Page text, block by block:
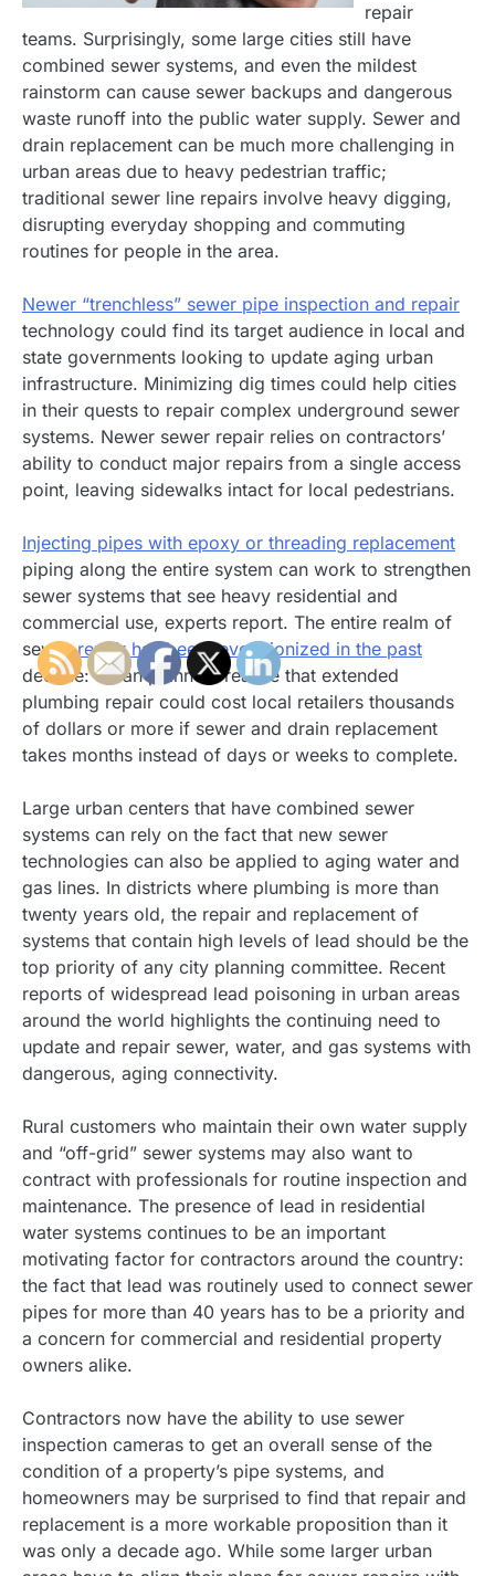
repair
teams. Surprisingly, some large cities still have
combined sewer systems, and even the mildest
rainstorm can cause sewer backups and dangerous
waste runoff into the public water supply. Sewer and
drain replacement can be much more challenging in
urban areas due to heavy pedestrian traffic;
traditional sewer line repairs involve heavy digging,
disrupting everyday shopping and commuting
routines for people in the area.
Newer “trenchless” sewer pipe inspection and repair
technology could find its target audience in local and
state governments looking to update aging urban
infrastructure. Minimizing dig times could help cities
in their quests to repair complex underground sewer
systems. Newer sewer repair relies on contractors’
ability to conduct major repairs from a single access
point, leaving sidewalks intact for local pedestrians.
Injecting pipes with epoxy or threading replacement
piping along the entire system can work to strengthen
sewer systems that see heavy residential and
commercial use, experts report. The entire realm of
sewerrepair has been revolutionized in the past
decade: urban planners realize that extended
plumbing repair could cost local retailers thousands
of dollars or more if sewer and drain replacement
takes months instead of days or weeks to complete.
Large urban centers that have combined sewer
systems can rely on the fact that new sewer
technologies can also be applied to aging water and
gas lines. In districts where plumbing is more than
twenty years old, the repair and replacement of
systems that contain high levels of lead should be the
top priority of any city planning committee. Recent
reports of widespread lead poisoning in urban areas
around the world highlights the continuing need to
update and repair sewer, water, and gas systems with
dangerous, aging connectivity.
Rural customers who maintain their own water supply
and “off-grid” sewer systems may also want to
contract with professionals for routine inspection and
maintenance. The presence of lead in residential
water systems continues to be an important
motivating factor for contractors around the country:
the fact that lead was routinely used to connect sewer
pipes for more than 40 years has to be a priority and
a concern for commercial and residential property
owners alike.
Contractors now have the ability to use sewer
inspection cameras to get an overall sense of the
condition of a property’s pipe systems, and
homeowners may be surprised to find that repair and
replacement is a more workable proposition than it
was only a decade ago. While some larger urban